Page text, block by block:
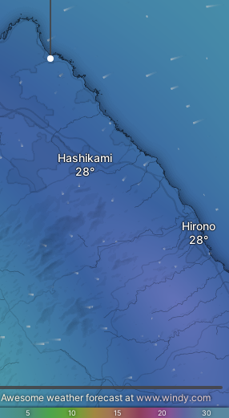
Hashikami
Hirono
5 10 15 20 30
Awesome weather forecast at www.windy.com